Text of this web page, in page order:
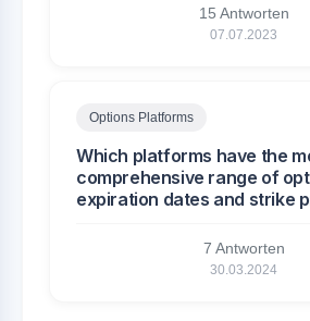
15 Antworten
07.07.2023
Options Platforms
Which platforms have the
comprehensive range of
expiration dates and strike
7 Antworten
30.03.2024